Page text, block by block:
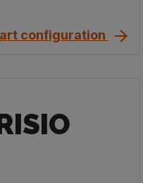
configuration